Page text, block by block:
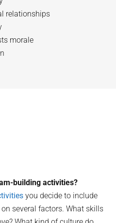
relationships
morale
building activities?
you decide to include
several factors. What skills